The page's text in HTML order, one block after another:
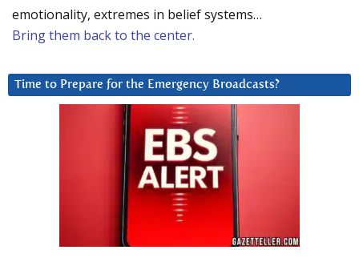
emotionality, extremes in belief systems…
Bring them back to the center.
Time to Prepare for the Emergency Broadcasts?